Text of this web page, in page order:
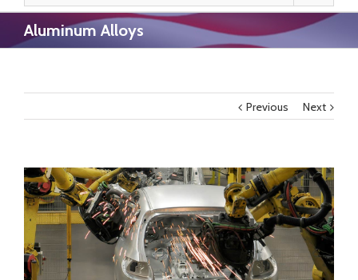
Aluminum Alloys
Previous Next